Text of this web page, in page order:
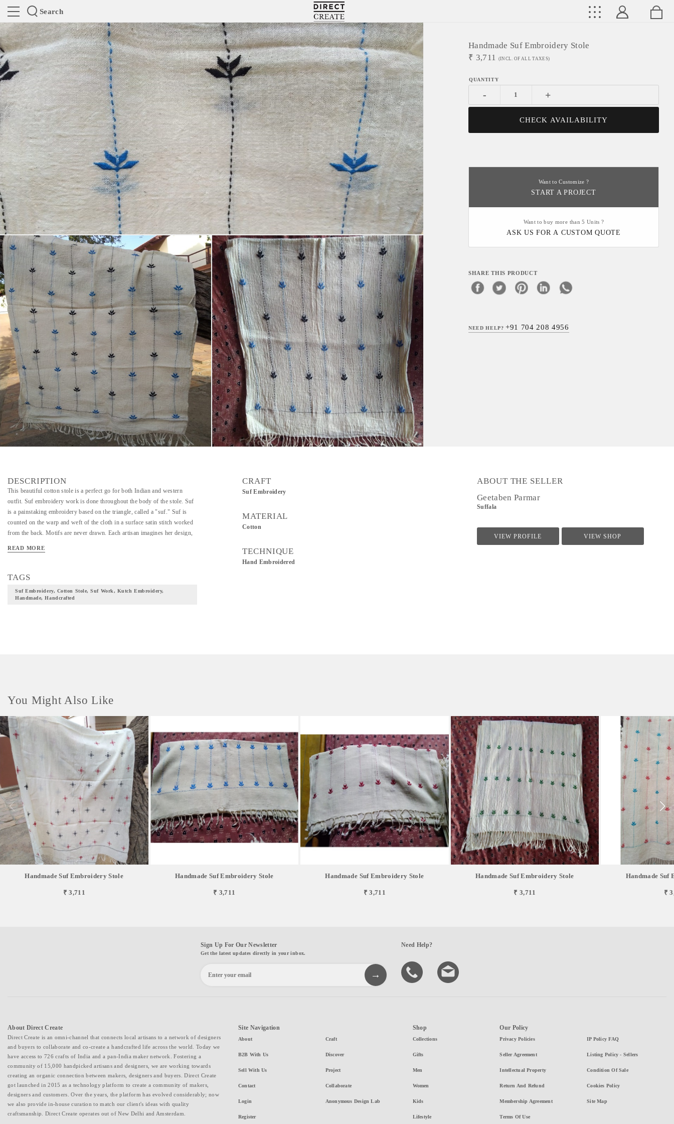
Search
Directcreate
Handmade Suf Embroidery Stole
₹ 3,711 (INCL. OF ALL TAXES)
- +
CHECK AVAILABILITY
Want to Customize ?
START A PROJECT
Want to buy more than 5 Units ?
ASK US FOR A CUSTOM QUOTE
SHARE THIS PRODUCT
NEED HELP?+91 704 208 4956
DESCRIPTION
This beautiful cotton stole is a perfect go for both Indian and western
outfit. Suf embroidery work is done throughout the body of the stole. Suf
is a painstaking embroidery based on the triangle, called a "suf." Suf is
counted on the warp and weft of the cloth in a surface satin stitch worked
from the back. Motifs are never drawn. Each artisan imagines her design,
understanding of geometry and keen eyesight.
READ MORE
TAGS
Suf Embroidery, Cotton Stole, Suf Work, Kutch Embroidery,
Handmade, Handcrafted
CRAFT
Suf Embroidery
MATERIAL
Cotton
TECHNIQUE
Hand Embroidered
ABOUT THE SELLER
Geetaben Parmar
Suffala
VIEW PROFILE VIEW SHOP
You Might Also Like
Handmade Suf Embroidery Stole
₹ 3,711
Handmade Suf Embroidery Stole
₹ 3,711
Handmade Suf Embroidery Stole
₹ 3,711
Handmade Suf Embroidery Stole
₹ 3,711
Handmade Suf
₹
Sign Up For Our Newsletter
Get the latest updates directly in your inbox.
Need Help?
About Direct Create
Direct Create is an omni-channel that connects local artisans to a network of designers
and buyers to collaborate and co-create a handcrafted life across the world. Today we
have access to 726 crafts of India and a pan-India maker network. Fostering a
community of 15,000 handpicked artisans and designers, we are working towards
creating an organic connection between makers, designers and buyers. Direct Create
got launched in 2015 as a technology platform to create a community of makers,
designers and customers. Over the years, the platform has evolved considerably; now
we also provide in-house curation to match our client's ideas with quality
craftsmanship. Direct Create operates out of New Delhi and Amsterdam.
Site Navigation
About
B2B With Us
Sell With Us
Contact
Login
Register
Craft
Discover
Project
Collaborate
Anonymous Design Lab
Shop
Collections
Gifts
Men
Women
Kids
Lifestyle
Our Policy
Privacy Policies
Seller Agreement
Intellectual Property
Return And Refund
Membership Agreement
Terms Of Use
IP Policy FAQ
Listing Policy - Sellers
Condition Of Sale
Cookies Policy
Site Map